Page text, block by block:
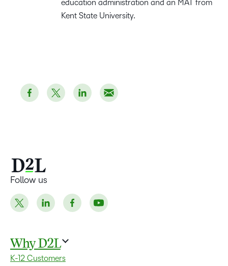
education administration and an MAT from
Kent State University.
Follow us
Why D2L
K-12 Customers